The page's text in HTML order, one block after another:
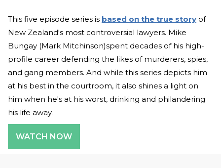
This five episode series is based on the true story of
New Zealand's most controversial lawyers. Mike
Bungay (Mark Mitchinson)spent decades of his high-
profile career defending the likes of murderers, spies,
and gang members. And while this series depicts him
at his best in the courtroom, it also shines a light on
him when he's at his worst, drinking and philandering
his life away.
WATCH NOW